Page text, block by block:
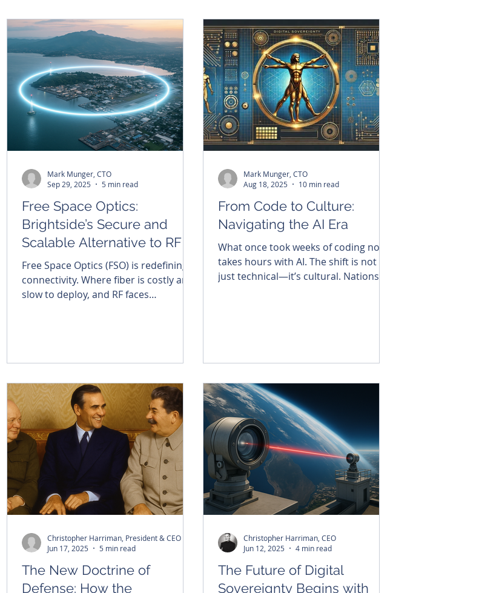
architecture for resilience, security,
and global connectivity.
moment presents a rare opportunity
to strengthen national security,
accelerate economic development,
and deepen its role as a trusted
partner within the Indo-Pacific alliance
network through sovereign digital
infrastructure.
Free Space Optics:
Brightside’s Secure and
Scalable Alternative to RF
Free Space Optics (FSO) is redefining
connectivity. Where fiber is costly and
slow to deploy, and RF faces
centers, enterprises, and
governments, creating resilient, cost-
efficient links that install in hours and
withstand the toughest environments.
Mark Munger, CTO
Sep 29, 2025
5 min read
From Code to Culture:
Navigating the AI Era
What once took weeks of coding now
takes hours with AI. The shift is not
just technical—it’s cultural. Nations,
challenge; it is today’s reality, pressing
Mark Munger, CTO
Aug 18, 2025
10 min read
The New Doctrine of
Defense: How the
Christopher Harriman, President & CEO
Jun 17, 2025
5 min read
The Future of Digital
Sovereignty Begins with
Christopher Harriman, CEO
Jun 12, 2025
4 min read